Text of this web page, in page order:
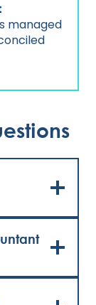
managed